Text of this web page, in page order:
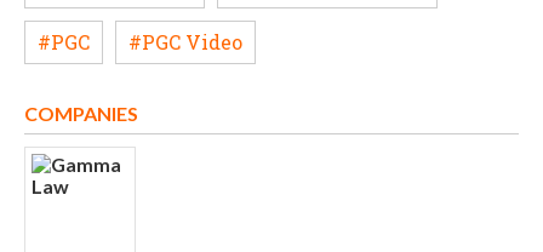
#PGC #PGC Video
COMPANIES